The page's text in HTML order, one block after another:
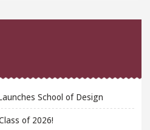
School of Design
of 2026!